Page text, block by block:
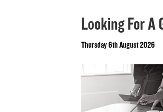
Looking For A
Thursday 6th August 2026